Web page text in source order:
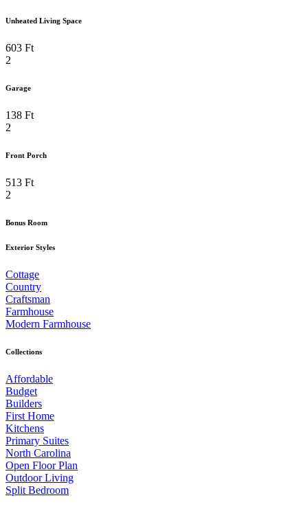
Unheated Living Space
603 Ft
2
Garage
138 Ft
2
Front Porch
513 Ft
2
Bonus Room
Exterior Styles
Cottage
Country
Craftsman
Farmhouse
Modern Farmhouse
Collections
Affordable
Budget
Builders
First Home
Kitchens
Primary Suites
North Carolina
Open Floor Plan
Outdoor Living
Split Bedroom